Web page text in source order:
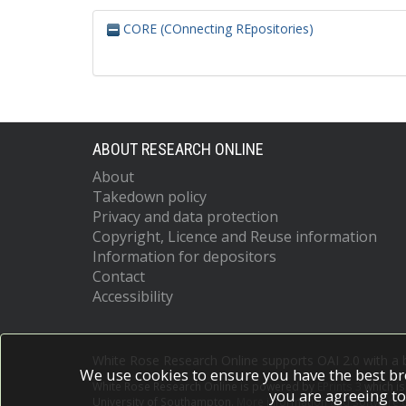
CORE (COnnecting REpositories)
ABOUT RESEARCH ONLINE
About
Takedown policy
Privacy and data protection
Copyright, Licence and Reuse information
Information for depositors
Contact
Accessibility
White Rose Research Online is powered by which
More information and software
We use cookies to ensure you have the best
you are agreeing